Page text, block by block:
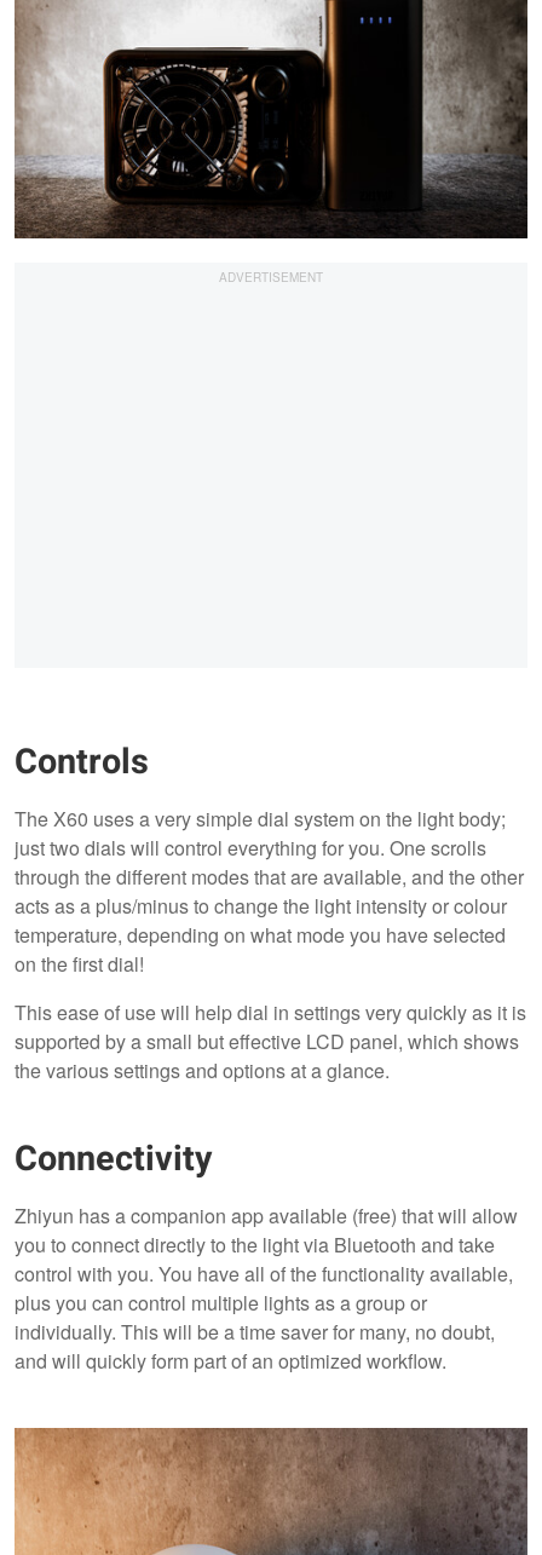
Controls
The X60 uses a very simple dial system on the light body;
just two dials will control everything for you. One scrolls
through the different modes that are available, and the other
acts as a plus/minus to change the light intensity or colour
temperature, depending on what mode you have selected
on the first dial!
This ease of use will help dial in settings very quickly as it is
supported by a small but effective LCD panel, which shows
the various settings and options at a glance.
Connectivity
Zhiyun has a companion app available (free) that will allow
you to connect directly to the light via Bluetooth and take
control with you. You have all of the functionality available,
plus you can control multiple lights as a group or
individually. This will be a time saver for many, no doubt,
and will quickly form part of an optimized workflow.